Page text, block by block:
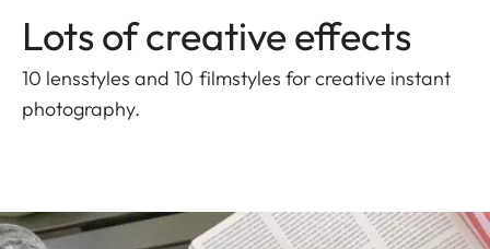
Lots of creative effects
10 lensstyles and 10 filmstyles for creative instant
photography.